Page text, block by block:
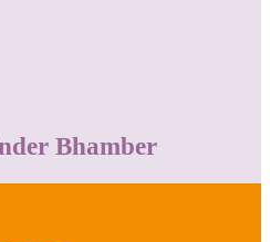
Bhamber